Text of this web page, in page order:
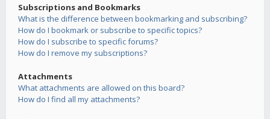
Subscriptions and Bookmarks
What is the difference between bookmarking and subscribing?
How do I bookmark or subscribe to specific topics?
How do I subscribe to specific forums?
How do I remove my subscriptions?
Attachments
What attachments are allowed on this board?
How do I find all my attachments?